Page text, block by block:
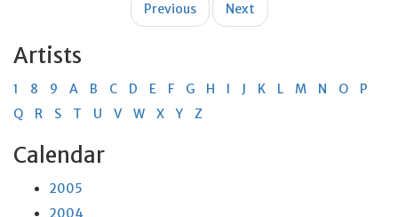
Previous Next
Artists
1 8 9 A B C D E F G H I J K L M N O
P
Q
R S T U V W X Y Z
Calendar
2005
2004